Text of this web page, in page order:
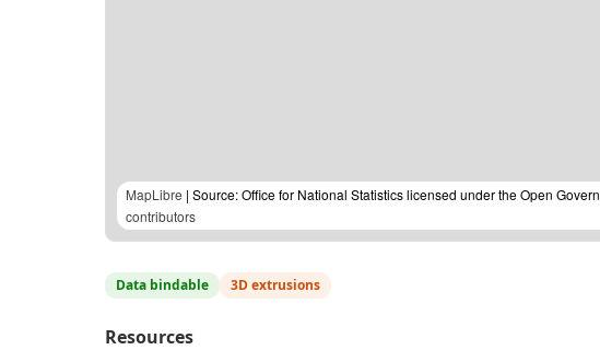
MapLibre | Source: Office for National Statistics licensed under the Open
contributors
Data bindable 3D extrusions
Resources